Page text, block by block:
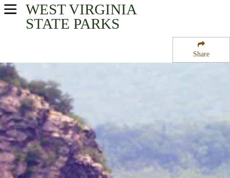
Share
WEST VIRGINIA
STATE PARKS
USA Parks
Eastern Panhandle Region
Harpers Ferry National Historical Park